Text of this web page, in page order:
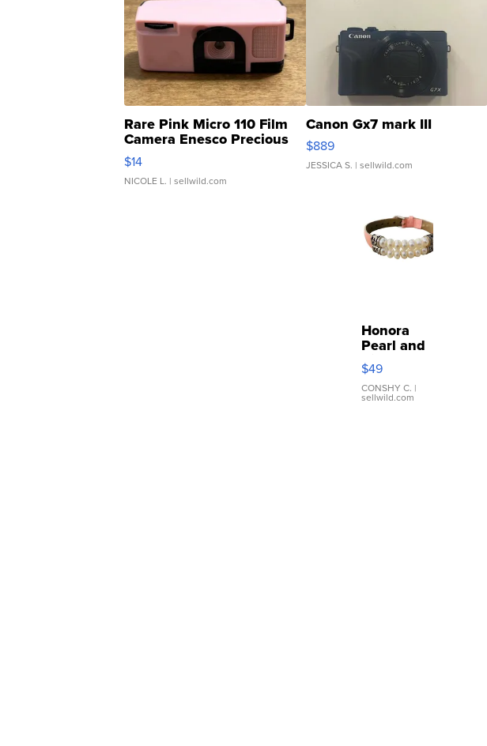
Rare Pink Micro 110 Film
Camera Enesco Precious
Moments TD4
$14
NICOLE L. | sellwild.com
Canon Gx7 mark III
$889
JESSICA S. | sellwild.com
Honora
Pearl and
Pink
Leather
Bracelet
Adjustable
$49
CONSHY C. |
sellwild.com